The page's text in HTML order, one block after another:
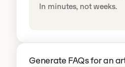
In minutes, not weeks.
Generate FAQs for an